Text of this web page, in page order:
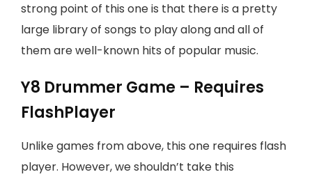
strong point of this one is that there is a pretty
large library of songs to play along and all of
them are well-known hits of popular music.
Y8 Drummer Game – Requires
FlashPlayer
Unlike games from above, this one requires flash
player. However, we shouldn’t take this